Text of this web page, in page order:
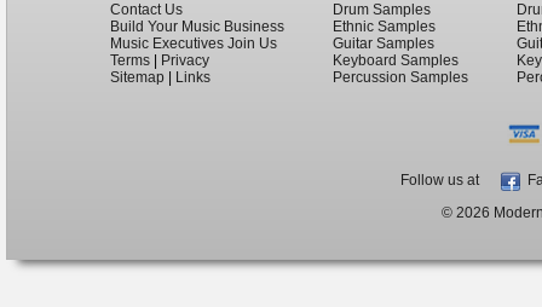
Contact Us
Build Your Music Business
Music Executives Join Us
Terms
Privacy
Sitemap
Links
Drum Samples
Ethnic Samples
Guitar Samples
Keyboard Samples
Percussion Samples
Follow us at
© 2026